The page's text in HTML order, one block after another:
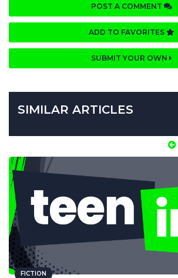
POST A COMMENT
ADD TO FAVORITES
SUBMIT YOUR OWN
SIMILAR ARTICLES
FICTION